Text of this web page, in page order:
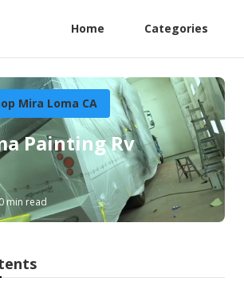
Home Categories
Mira Loma CA
Painting Rv
min read